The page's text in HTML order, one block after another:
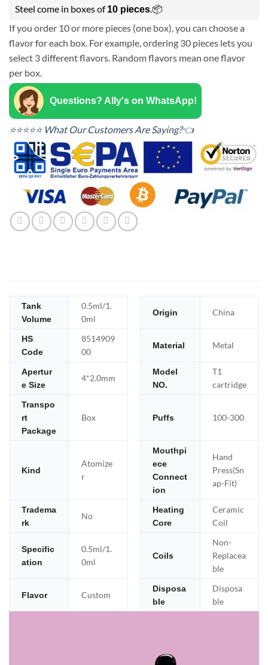
Steel come in boxes of10 pieces .📦
If you order 10 or more pieces (one box), you can choose a
flavor for each box. For example, ordering 30 pieces lets you
select 3 different flavors. Random flavors mean one flavor
per box.
Questions? Ally's on WhatsApp!
⭐⭐⭐⭐⭐ What Our Customers Are Saying?👈
Tank
Volume
0.5ml/1.
0ml
Origin China
HS
Code
8514909
00
Material Metal
Apertur
e Size
4*2.0mm
Model
NO.
T1
cartridge
Transpo
rt
Package
Box Puffs 100-300
Kind
Atomize
r
Mouthpi
ece
Connect
ion
Hand
Press(Sn
ap-Fit)
Tradema
rk
No
Heating
Core
Ceramic
Coil
Specific
ation
0.5ml/1.
0ml
Coils
Non-
Replacea
ble
Flavor Custom
Disposa
ble
Disposa
ble